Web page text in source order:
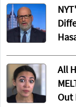
All
Out